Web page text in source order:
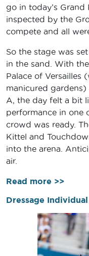
go in today’s Grand
inspected by the
compete and all
So the stage was
in the sand. With
Palace of Versailles
manicured
A, the day felt a bit
performance in one
crowd was ready.
Kittel and
into the arena.
air.
Read more >>
Dressage